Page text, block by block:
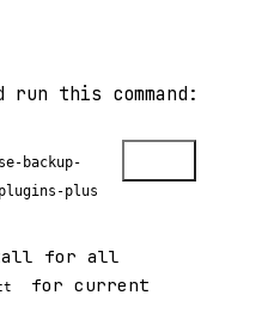
run this command:
backup-
plugins-plus
for all
for current